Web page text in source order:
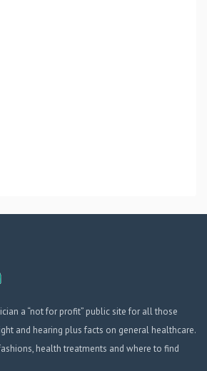
a “not for profit” public site for all those
and hearing plus facts on general healthcare.
health treatments and where to find